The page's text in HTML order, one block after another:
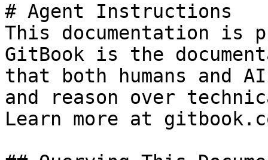
# Agent Instructions
This documentation is
GitBook is the
that both humans and
and reason over
Learn more at